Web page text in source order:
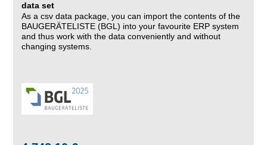
data set
As a csv data package, you can import the contents of the
BAUGERÄTELISTE (BGL) into your favourite ERP system
and thus work with the data conveniently and without
changing systems.